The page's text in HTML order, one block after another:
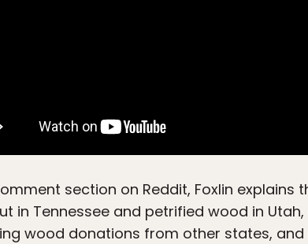
section on Reddit, Foxlin
in Tennessee and petrified wood in
wood donations from other states,